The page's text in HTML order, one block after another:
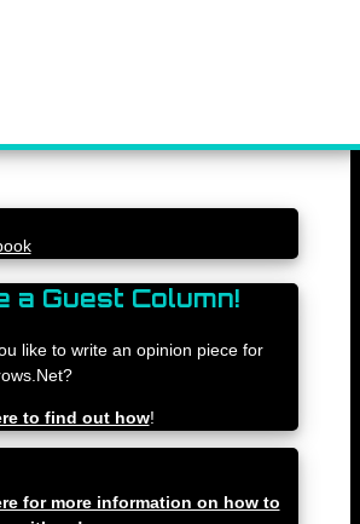
a Guest Column!
like to write an opinion piece for
to find out how!
for more information on how to